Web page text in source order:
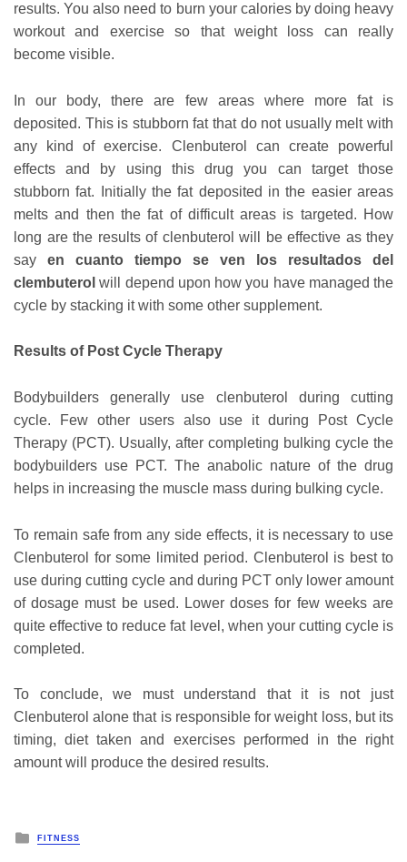
results. You also need to burn your calories by doing heavy
workout and exercise so that weight loss can really
become visible.
In our body, there are few areas where more fat is
deposited. This is stubborn fat that do not usually melt with
any kind of exercise. Clenbuterol can create powerful
effects and by using this drug you can target those
stubborn fat. Initially the fat deposited in the easier areas
melts and then the fat of difficult areas is targeted. How
long are the results of clenbuterol will be effective as they
say en cuanto tiempo se ven los resultados del
clembuterolwill depend upon how you have managed the
cycle by stacking it with some other supplement.
Results of Post Cycle Therapy
Bodybuilders generally use clenbuterol during cutting
cycle. Few other users also use it during Post Cycle
Therapy (PCT). Usually, after completing bulking cycle the
bodybuilders use PCT. The anabolic nature of the drug
helps in increasing the muscle mass during bulking cycle.
To remain safe from any side effects, it is necessary to use
Clenbuterol for some limited period. Clenbuterol is best to
use during cutting cycle and during PCT only lower amount
of dosage must be used. Lower doses for few weeks are
quite effective to reduce fat level, when your cutting cycle is
completed.
To conclude, we must understand that it is not just
Clenbuterol alone that is responsible for weight loss, but its
timing, diet taken and exercises performed in the right
amount will produce the desired results.
Posted
FITNESS